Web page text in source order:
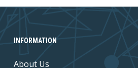
INFORMATION
About Us